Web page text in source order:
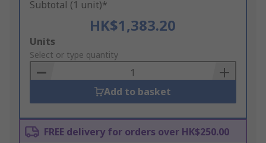
Subtotal (1 unit)*
HK$1,383.20
Add
to
Basket
Units
Select or type quantity
Add to basket
FREE delivery for orders over HK$250.00